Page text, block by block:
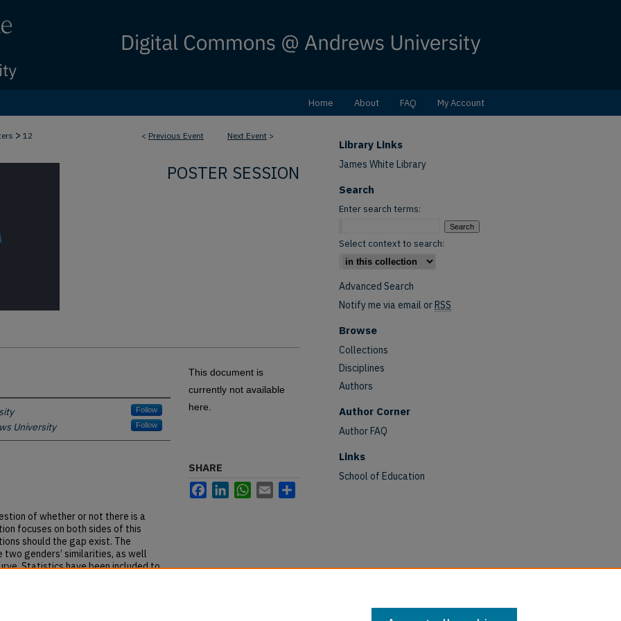
Home About FAQ My Account
< Previous Event Next Event >
> 12
POSTER SESSION
Follow
University Follow
of whether or not there is a
focuses on both sides of this
should the gap exist. The
genders’ similarities, as well
Statistics have been included to
This document is
currently not available
here.
SHARE
FacebookLinkedInWhatsApp
Email
Library Links
James White Library
Search
Enter search terms:
Select context to search:
Advanced Search
Notify me via email orRSS
Browse
Collections
Disciplines
Authors
Author Corner
Author FAQ
Links
School of Education